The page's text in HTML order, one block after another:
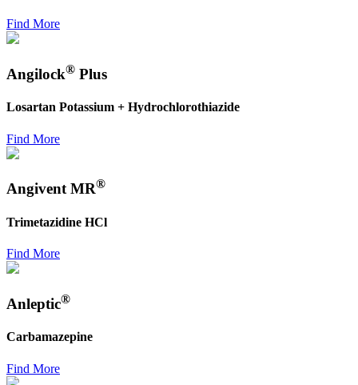
Find More
Angilock® Plus
Losartan Potassium + Hydrochlorothiazide
Find More
Angivent MR®
Trimetazidine HCl
Find More
Anleptic®
Carbamazepine
Find More